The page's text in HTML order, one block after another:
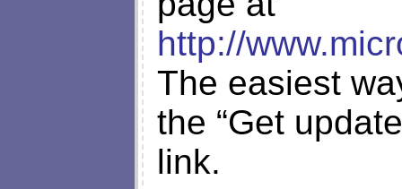
http://
The easiest
the “Get
link.